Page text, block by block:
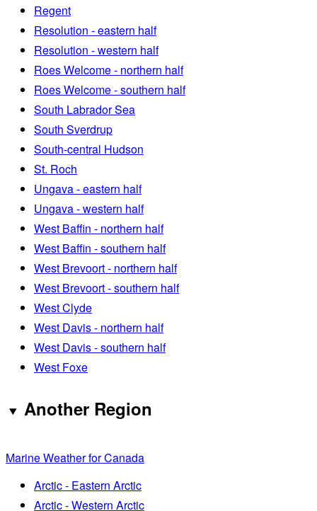
Regent
Resolution - eastern half
Resolution - western half
Roes Welcome - northern half
Roes Welcome - southern half
South Labrador Sea
South Sverdrup
South-central Hudson
St. Roch
Ungava - eastern half
Ungava - western half
West Baffin - northern half
West Baffin - southern half
West Brevoort - northern half
West Brevoort - southern half
West Clyde
West Davis - northern half
West Davis - southern half
West Foxe
Another Region
Marine Weather for Canada
Arctic - Eastern Arctic
Arctic - Western Arctic